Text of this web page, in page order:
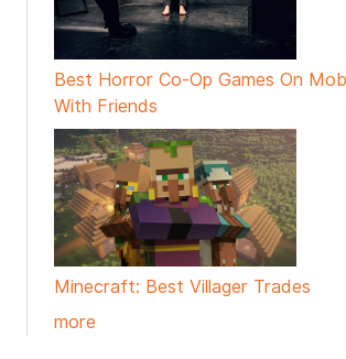
Best Horror Co-Op Games On
With Friends
Minecraft: Best Villager Trades
more